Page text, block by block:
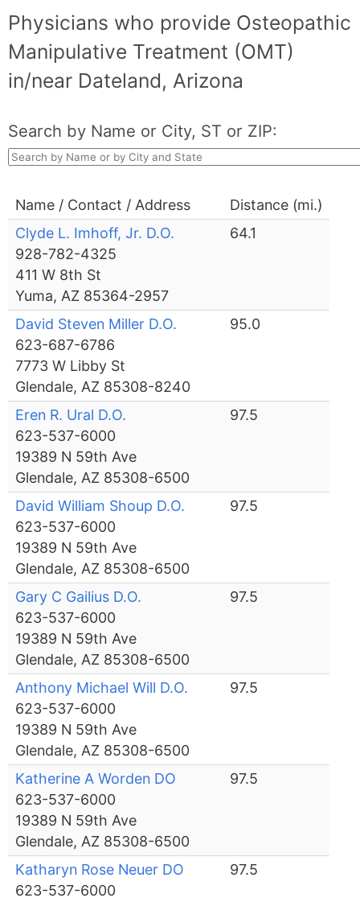
Physicians who provide Osteopathic
Manipulative Treatment (OMT)
in/near Dateland, Arizona
Search by Name or City, ST or ZIP:
Name / Contact / Address
Distance (mi.)
Clyde L. Imhoff, Jr. D.O.
928-782-4325
411 W 8th St
Yuma, AZ 85364-2957
64.1
David Steven Miller D.O.
623-687-6786
7773 W Libby St
Glendale, AZ 85308-8240
95.0
Eren R. Ural D.O.
623-537-6000
19389 N 59th Ave
Glendale, AZ 85308-6500
97.5
David William Shoup D.O.
623-537-6000
19389 N 59th Ave
Glendale, AZ 85308-6500
97.5
Gary C Gailius D.O.
623-537-6000
19389 N 59th Ave
Glendale, AZ 85308-6500
97.5
Anthony Michael Will D.O.
623-537-6000
19389 N 59th Ave
Glendale, AZ 85308-6500
97.5
Katherine A Worden DO
623-537-6000
19389 N 59th Ave
Glendale, AZ 85308-6500
97.5
Katharyn Rose Neuer DO
623-537-6000
97.5